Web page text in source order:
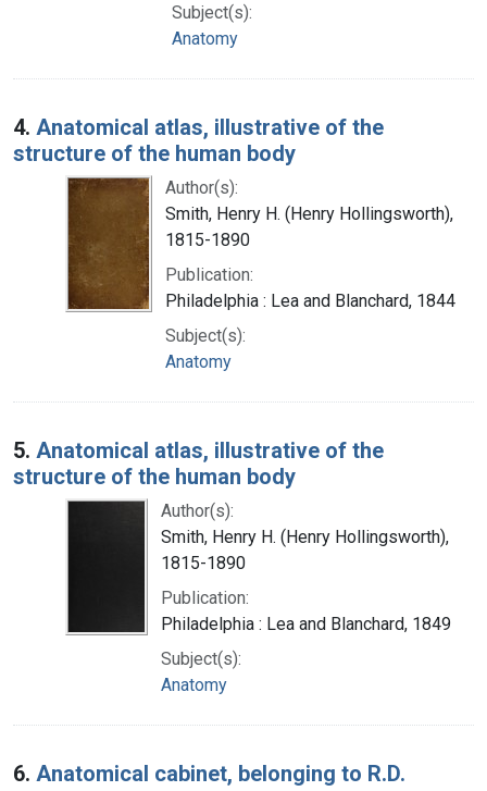
Subject(s):
Anatomy
4. Anatomical atlas, illustrative of the
structure of the human body
Author(s):
Smith, Henry H. (Henry Hollingsworth),
1815-1890
Publication:
Philadelphia : Lea and Blanchard, 1844
Subject(s):
Anatomy
5. Anatomical atlas, illustrative of the
structure of the human body
Author(s):
Smith, Henry H. (Henry Hollingsworth),
1815-1890
Publication:
Philadelphia : Lea and Blanchard, 1849
Subject(s):
Anatomy
6. Anatomical cabinet, belonging to R.D.